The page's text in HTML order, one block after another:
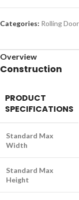
Categories: Rolling
Overview
Construction
PRODUCT
SPECIFICATIONS
Standard Max
Width
Standard Max
Height